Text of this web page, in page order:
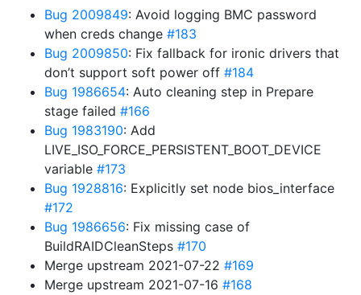
Bug 2009849: Avoid logging BMC password
when creds change #183
Bug 2009850: Fix fallback for ironic drivers that
don’t support soft power off #184
Bug 1986654: Auto cleaning step in Prepare
stage failed #166
Bug 1983190: Add
LIVE_ISO_FORCE_PERSISTENT_BOOT_DEVICE
variable #173
Bug 1928816: Explicitly set node bios_interface
#172
Bug 1986656: Fix missing case of
BuildRAIDCleanSteps #170
Merge upstream 2021-07-22 #169
Merge upstream 2021-07-16 #168